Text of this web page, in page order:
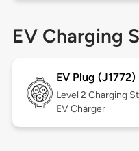
EV Charging
EV Plug (J1772)
Level 2 Charging
EV Charger